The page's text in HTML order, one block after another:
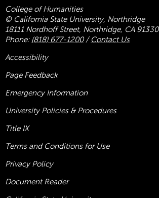
College of Humanities
© California State University, Northridge
18111 Nordhoff Street, Northridge, CA 91330
Phone: (818) 677-1200/ Contact Us
Accessibility
Page Feedback
Emergency Information
University Policies & Procedures
Title IX
Terms and Conditions for Use
Privacy Policy
Document Reader